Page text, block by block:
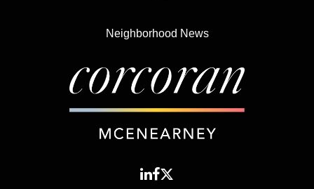
Neighborhood News